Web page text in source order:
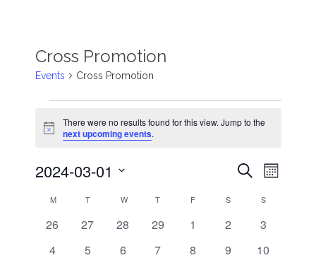
Cross Promotion
Events Cross Promotion
Notice
There were no results found for this view. Jump to the
next upcoming events.
Events
Search
Views
SearchEvent
Views
Month
2024-03-01
date.
Calendar
Events
MMONDAY
TTUESDAYWWEDNESDAY
T THURSDAY
F S SATURDAY
SSUNDAY
0
26
0
27
0
28
0
29
0
1
0
2
0
3
0
4
0
5
0
6
0
7
0
8
0
9
0
10